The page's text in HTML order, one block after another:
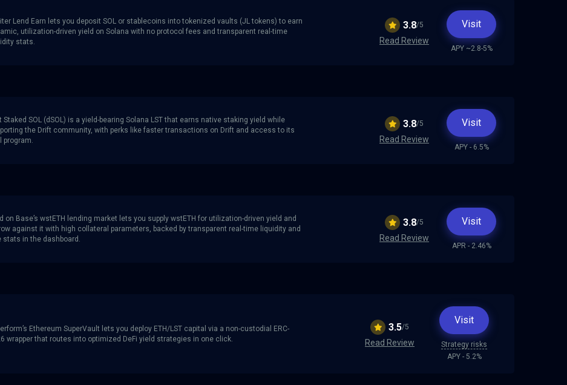
Lend Earn lets you deposit SOL or stablecoins into tokenized vaults (JL tokens) to earn
utilization-driven yield on Solana with no protocol fees and transparent real-time
stats.
3.8/5
Read Review
Visit
APY ~2.8-5%
Staked SOL (dSOL) is a yield-bearing Solana LST that earns native staking yield while
the Drift community, with perks like faster transactions on Drift and access to its
program.
3.8/5
Read Review
Visit
APY - 6.5%
on Base’s wstETH lending market lets you supply wstETH for utilization-driven yield and
against it with high collateral parameters, backed by transparent real-time liquidity and
stats in the dashboard.
3.8/5
Read Review
Visit
APR - 2.46%
Ethereum SuperVault lets you deploy ETH/LST capital via a non-custodial ERC-
wrapper that routes into optimized DeFi yield strategies in one click.
3.5/5
Read Review
Visit
Strategy risks
APY - 5.2%